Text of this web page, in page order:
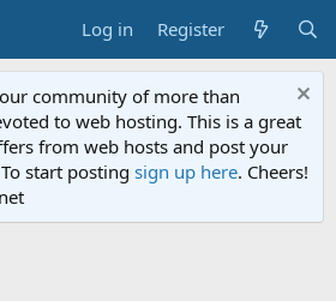
Log in Register
community of more than
to web hosting. This is a great
from web hosts and post your
start posting sign up here. Cheers!